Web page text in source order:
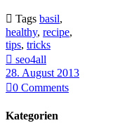
 Tags basil,
healthy, recipe,
tips, tricks
 seo4all
28. August 2013
0 Comments
Kategorien